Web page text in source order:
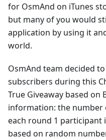
for OsmAnd on iTunes
but many of you would
application by using it
world.
OsmAnd team decided
subscribers during this
True Giveaway based on
information: the number
each round 1 participant
based on random